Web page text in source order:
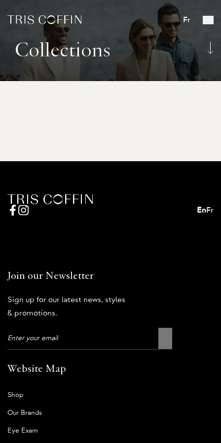
Fr
Collections
EnFr
Join our Newsletter
Sign up for our latest news, styles
& promotions.
Website Map
Shop
Our Brands
Eye Exam